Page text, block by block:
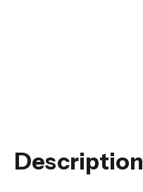
Description